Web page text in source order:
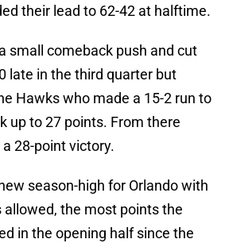
their lead to 62-42 at halftime.
small comeback push and cut
late in the third quarter but
Hawks who made a 15-2 run to
up to 27 points. From there
28-point victory.
season-high for Orlando with
the most points the
in the opening half since the